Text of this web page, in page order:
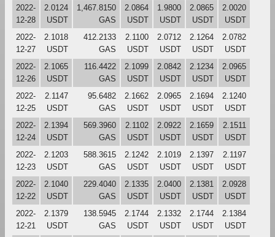
2022-
12-28
2.0124
USDT
1,467.8150
GAS
2.0864
USDT
1.9800
USDT
2.0865
USDT
2.0020
USDT
2022-
12-27
2.1018
USDT
412.2133
GAS
2.1100
USDT
2.0712
USDT
2.1264
USDT
2.0782
USDT
2022-
12-26
2.1065
USDT
116.4422
GAS
2.1099
USDT
2.0842
USDT
2.1234
USDT
2.0965
USDT
2022-
12-25
2.1147
USDT
95.6482
GAS
2.1662
USDT
2.0965
USDT
2.1694
USDT
2.1240
USDT
2022-
12-24
2.1394
USDT
569.3960
GAS
2.1102
USDT
2.0922
USDT
2.1659
USDT
2.1511
USDT
2022-
12-23
2.1203
USDT
588.3615
GAS
2.1242
USDT
2.1019
USDT
2.1397
USDT
2.1197
USDT
2022-
12-22
2.1040
USDT
229.4040
GAS
2.1335
USDT
2.0400
USDT
2.1381
USDT
2.0928
USDT
2022-
12-21
2.1379
USDT
138.5945
GAS
2.1744
USDT
2.1332
USDT
2.1744
USDT
2.1384
USDT